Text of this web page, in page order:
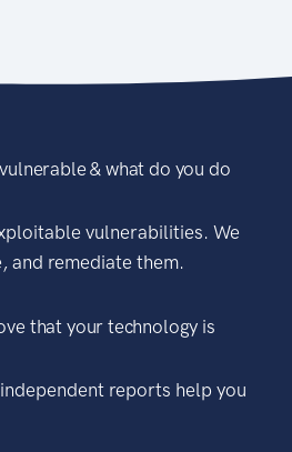
& what do you do
vulnerabilities. We
and remediate them.
that your technology is
reports help you